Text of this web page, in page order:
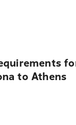
to Athens